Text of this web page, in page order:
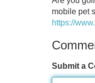
mobile pet
https://
Submit a